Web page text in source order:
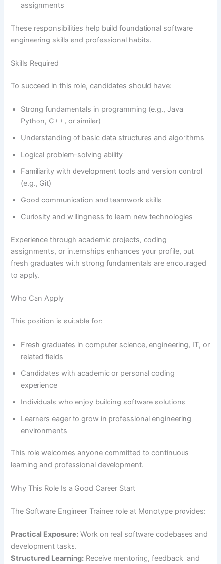
assignments
These responsibilities help build foundational software
engineering skills and professional habits.
Skills Required
To succeed in this role, candidates should have:
Strong fundamentals in programming (e.g., Java,
Python, C++, or similar)
Understanding of basic data structures and algorithms
Logical problem-solving ability
Familiarity with development tools and version control
(e.g., Git)
Good communication and teamwork skills
Curiosity and willingness to learn new technologies
Experience through academic projects, coding
assignments, or internships enhances your profile, but
fresh graduates with strong fundamentals are encouraged
to apply.
Who Can Apply
This position is suitable for:
Fresh graduates in computer science, engineering, IT, or
related fields
Candidates with academic or personal coding
experience
Individuals who enjoy building software solutions
Learners eager to grow in professional engineering
environments
This role welcomes anyone committed to continuous
learning and professional development.
Why This Role Is a Good Career Start
The Software Engineer Trainee role at Monotype provides:
Practical Exposure: Work on real software codebases and
development tasks.
Structured Learning: Receive mentoring, feedback, and